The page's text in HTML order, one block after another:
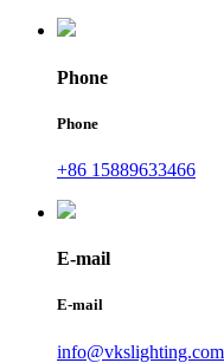
Phone
Phone
+86 15889633466
E-mail
E-mail
info@vkslighting.com